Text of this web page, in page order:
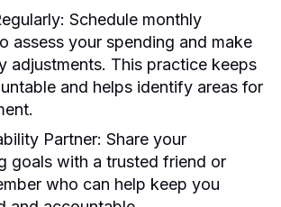
Schedule monthly
assess your spending and make
adjustments. This practice keeps
and helps identify areas for
Partner: Share your
goals with a trusted friend or
who can help keep you